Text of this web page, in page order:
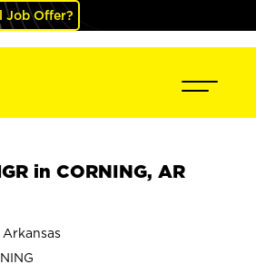
Job Offer?
in CORNING, AR
Arkansas